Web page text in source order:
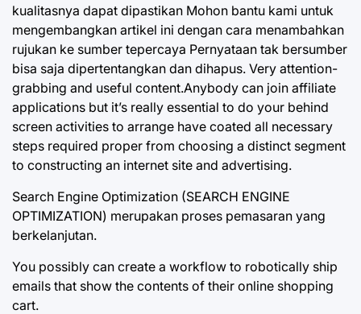
kualitasnya dapat dipastikan Mohon bantu kami untuk
mengembangkan artikel ini dengan cara menambahkan
rujukan ke sumber tepercaya Pernyataan tak bersumber
bisa saja dipertentangkan dan dihapus. Very attention-
grabbing and useful content.Anybody can join affiliate
applications but it’s really essential to do your behind
screen activities to arrange have coated all necessary
steps required proper from choosing a distinct segment
to constructing an internet site and advertising.
Search Engine Optimization (SEARCH ENGINE
OPTIMIZATION) merupakan proses pemasaran yang
berkelanjutan.
You possibly can create a workflow to robotically ship
emails that show the contents of their online shopping
cart.